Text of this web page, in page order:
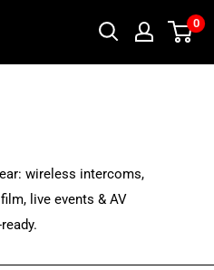
0
wireless intercoms,
live events & AV